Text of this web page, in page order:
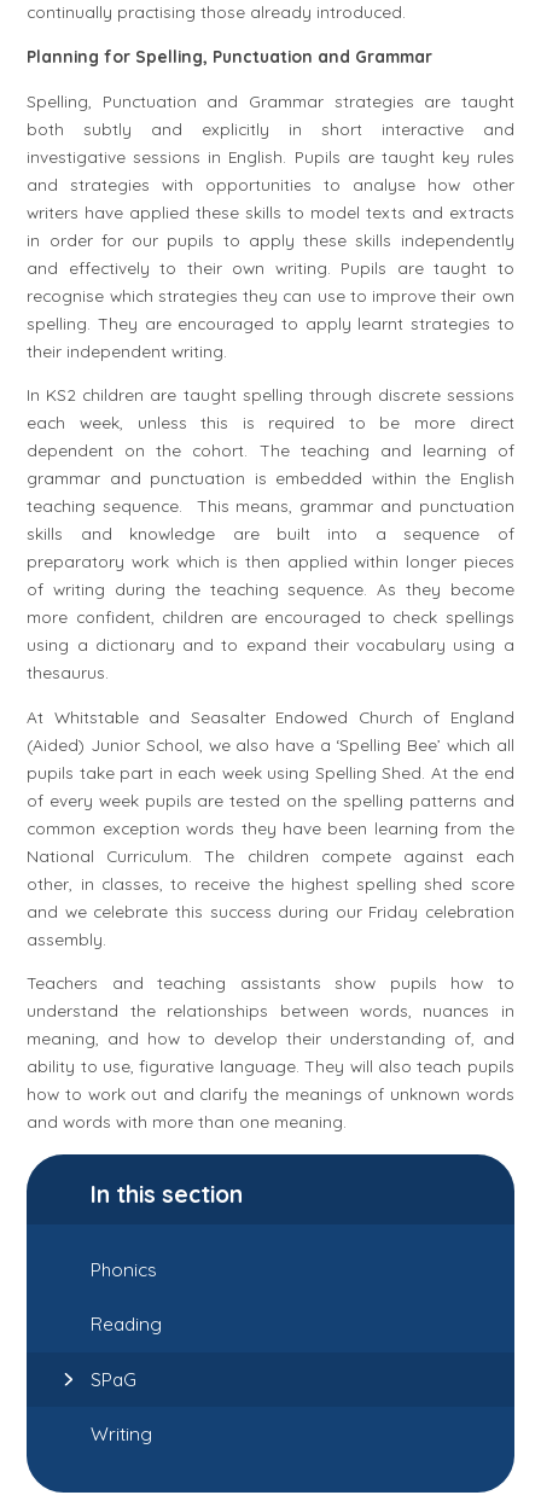
continually practising those already introduced.
Planning for Spelling, Punctuation and Grammar
Spelling, Punctuation and Grammar strategies are taught
both subtly and explicitly in short interactive and
investigative sessions in English. Pupils are taught key rules
and strategies with opportunities to analyse how other
writers have applied these skills to model texts and extracts
in order for our pupils to apply these skills independently
and effectively to their own writing. Pupils are taught to
recognise which strategies they can use to improve their own
spelling. They are encouraged to apply learnt strategies to
their independent writing.
In KS2 children are taught spelling through discrete sessions
each week, unless this is required to be more direct
dependent on the cohort. The teaching and learning of
grammar and punctuation is embedded within the English
teaching sequence. This means, grammar and punctuation
skills and knowledge are built into a sequence of
preparatory work which is then applied within longer pieces
of writing during the teaching sequence. As they become
more confident, children are encouraged to check spellings
using a dictionary and to expand their vocabulary using a
thesaurus.
At Whitstable and Seasalter Endowed Church of England
(Aided) Junior School, we also have a ‘Spelling Bee’ which all
pupils take part in each week using Spelling Shed. At the end
of every week pupils are tested on the spelling patterns and
common exception words they have been learning from the
National Curriculum. The children compete against each
other, in classes, to receive the highest spelling shed score
and we celebrate this success during our Friday celebration
assembly.
Teachers and teaching assistants show pupils how to
understand the relationships between words, nuances in
meaning, and how to develop their understanding of, and
ability to use, figurative language. They will also teach pupils
how to work out and clarify the meanings of unknown words
and words with more than one meaning.
In this section
Phonics
Reading
SPaG
Writing